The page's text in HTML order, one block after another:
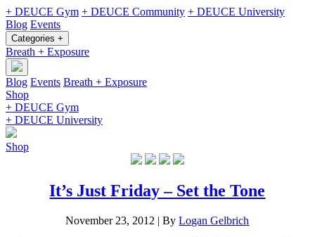
+ DEUCE Gym + DEUCE Community + DEUCE University
Blog Events
Categories +
Breath + Exposure
Blog Events Breath + Exposure
Shop
+ DEUCE Gym
+ DEUCE University
Shop
It’s Just Friday – Set the Tone
November 23, 2012 |ByLogan Gelbrich